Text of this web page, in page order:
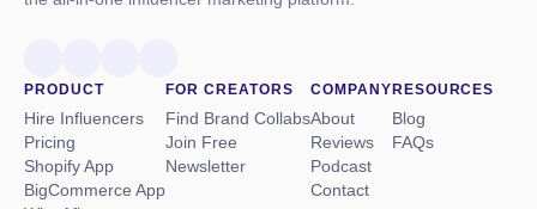
PRODUCT
Hire Influencers
Pricing
Shopify App
BigCommerce App
FOR CREATORS
Find Brand Collabs
Join Free
Newsletter
COMPANY
About
Reviews
Podcast
Contact
RESOURCES
Blog
FAQs